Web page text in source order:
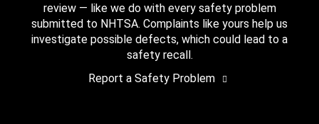
review — like we do with every safety problem
submitted to NHTSA. Complaints like yours help us
investigate possible defects, which could lead to a
safety recall.
Report a Safety Problem